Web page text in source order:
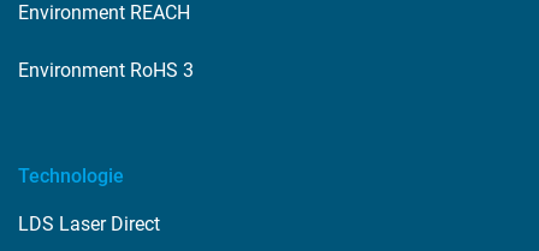
Environment REACH
Environment RoHS 3
Technologie
LDS Laser Direct